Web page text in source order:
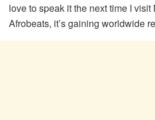
love to speak it the next time I
Afrobeats, it’s gaining worldwide